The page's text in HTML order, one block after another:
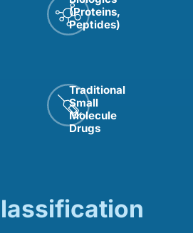
(Proteins,
Peptides)
Traditional
Small
Molecule
Drugs